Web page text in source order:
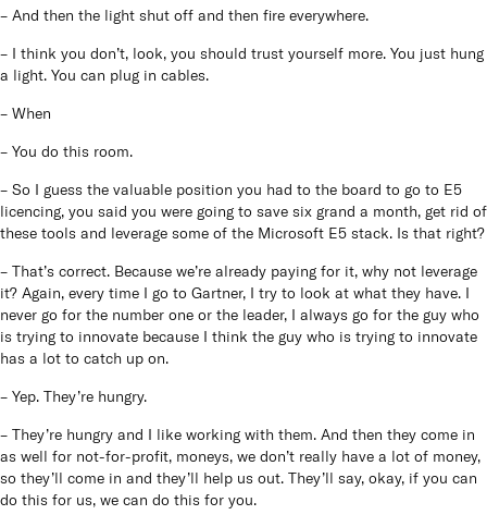
– And then the light shut off and then fire everywhere.
– I think you don’t, look, you should trust yourself more. You just hung
a light. You can plug in cables.
– When
– You do this room.
– So I guess the valuable position you had to the board to go to E5
licencing, you said you were going to save six grand a month, get rid of
these tools and leverage some of the Microsoft E5 stack. Is that right?
– That’s correct. Because we’re already paying for it, why not leverage
it? Again, every time I go to Gartner, I try to look at what they have. I
never go for the number one or the leader, I always go for the guy who
is trying to innovate because I think the guy who is trying to innovate
has a lot to catch up on.
– Yep. They’re hungry.
– They’re hungry and I like working with them. And then they come in
as well for not-for-profit, moneys, we don’t really have a lot of money,
so they’ll come in and they’ll help us out. They’ll say, okay, if you can
do this for us, we can do this for you.